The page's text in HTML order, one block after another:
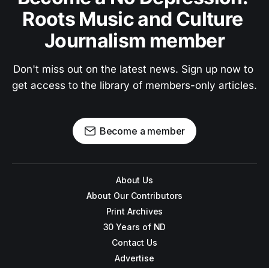
Roots Music and Culture
Journalism member
Don't miss out on the latest news. Sign up now to
get access to the library of members-only articles.
Become a member
About Us
About Our Contributors
Print Archives
30 Years of ND
Contact Us
Advertise